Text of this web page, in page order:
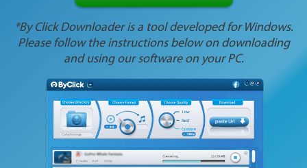
*By Click Downloader is a tool developed for Windows.
Please follow the instructions below on downloading
and using our software on your PC.